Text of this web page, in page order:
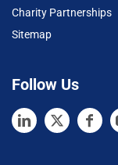
Charity Partnerships
Sitemap
Follow Us